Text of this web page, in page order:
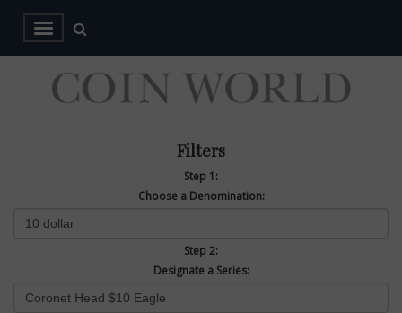
Filters
Step 1:
Choose a Denomination:
Step 2:
Designate a Series: